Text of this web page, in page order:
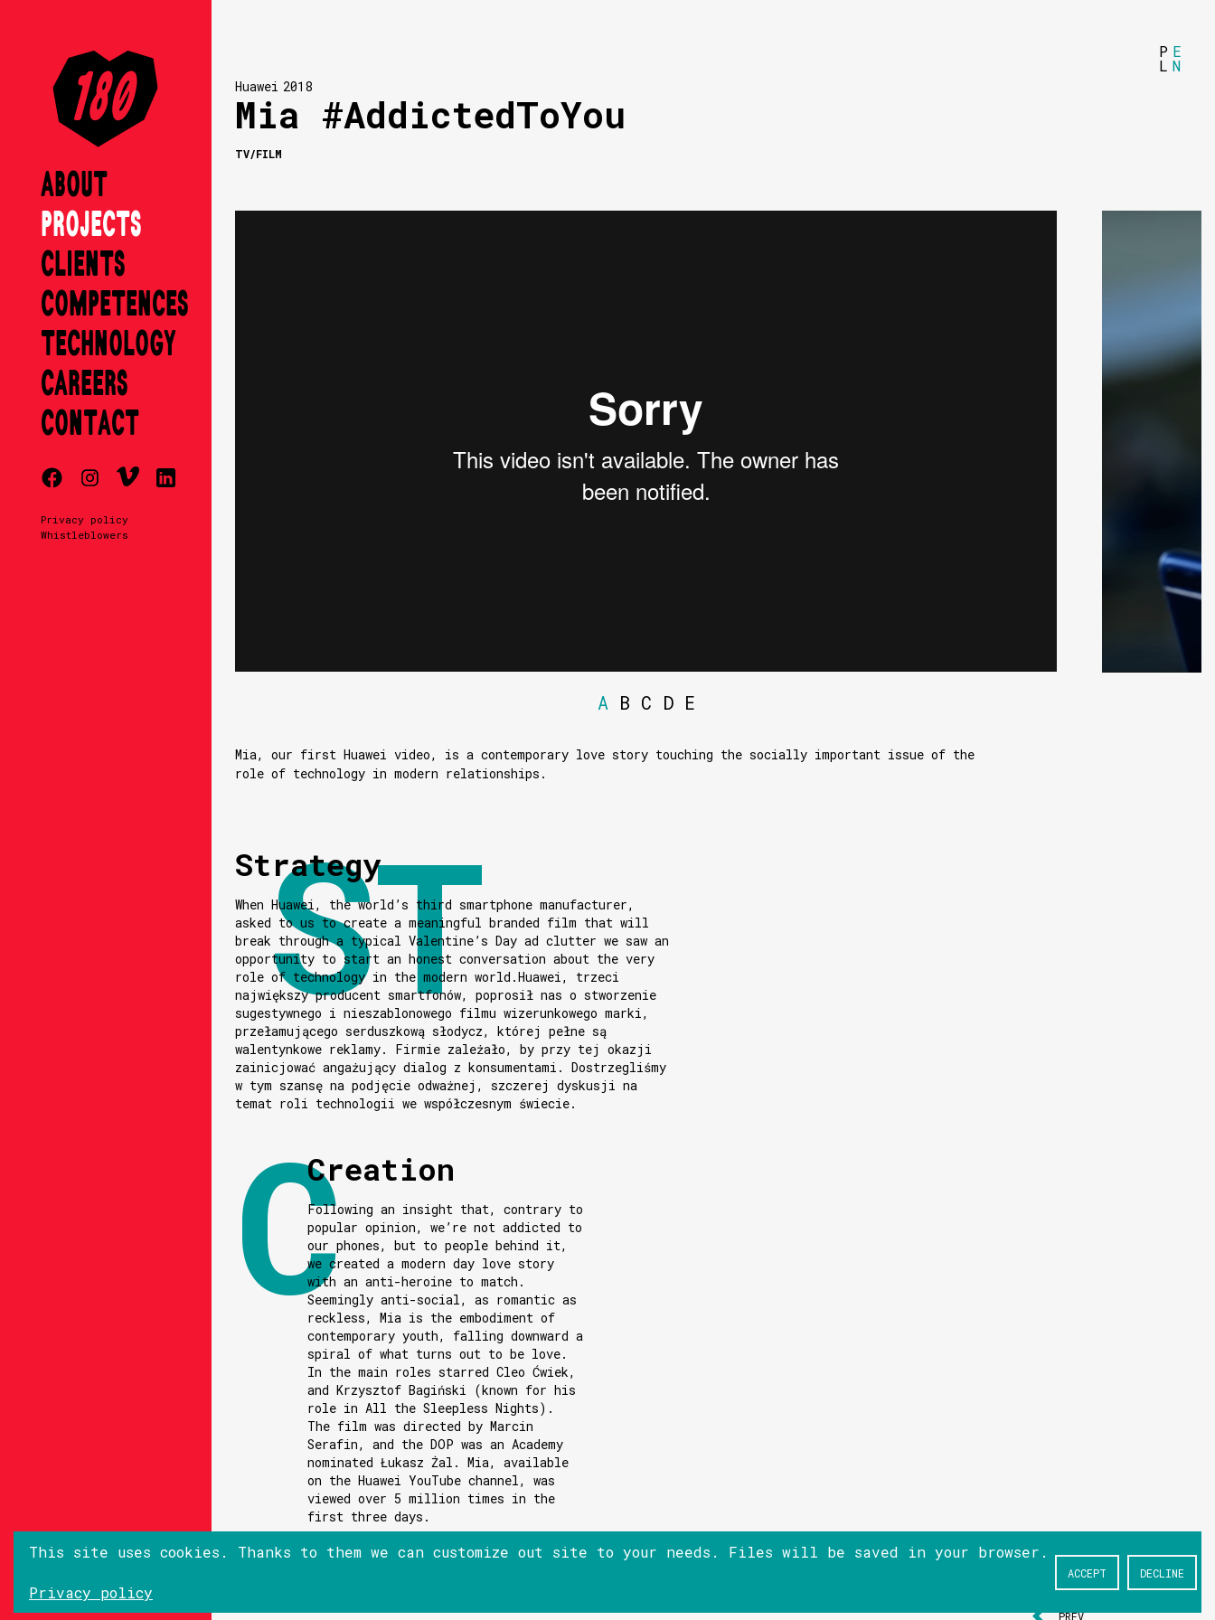
P
L
E
N
ABOUT
PROJECTS
CLIENTS
COMPETENCES
TECHNOLOGY
CAREERS
CONTACT
Privacy policy
Whistleblowers
PREV
Huawei 2018
Mia #AddictedToYou
TV/FILM
A B C D E
Mia, our first Huawei video, is a contemporary love story touching the socially important issue of the
role of technology in modern relationships.
Strategy
When Huawei, the world’s third smartphone manufacturer,
asked to us to create a meaningful branded film that will
break through a typical Valentine’s Day ad clutter we saw an
opportunity to start an honest conversation about the very
role of technology in the modern world.Huawei, trzeci
największy producent smartfonów, poprosił nas o stworzenie
sugestywnego i nieszablonowego filmu wizerunkowego marki,
przełamującego serduszkową słodycz, której pełne są
walentynkowe reklamy. Firmie zależało, by przy tej okazji
zainicjować angażujący dialog z konsumentami. Dostrzegliśmy
w tym szansę na podjęcie odważnej, szczerej dyskusji na
temat roli technologii we współczesnym świecie.
Creation
Following an insight that, contrary to
popular opinion, we’re not addicted to
our phones, but to people behind it,
we created a modern day love story
with an anti-heroine to match.
Seemingly anti-social, as romantic as
reckless, Mia is the embodiment of
contemporary youth, falling downward a
spiral of what turns out to be love.
In the main roles starred Cleo Ćwiek,
and Krzysztof Bagiński (known for his
role in All the Sleepless Nights).
The film was directed by Marcin
Serafin, and the DOP was an Academy
nominated Łukasz Żal. Mia, available
on the Huawei YouTube channel, was
viewed over 5 million times in the
first three days.
This site uses cookies. Thanks to them we can customize out site to your needs. Files will be saved in your browser.
Privacy policy
DECLINE
ACCEPT